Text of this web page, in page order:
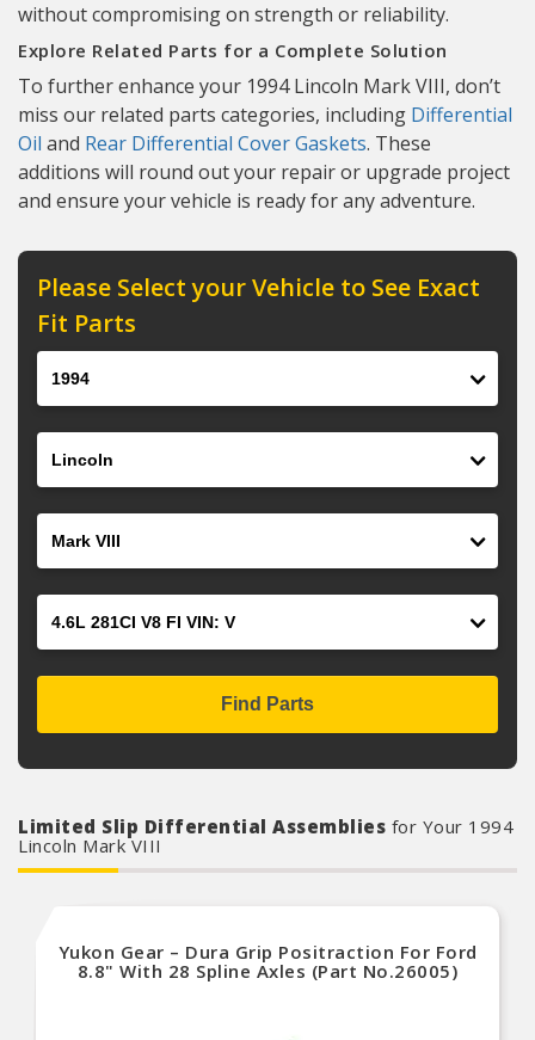
without compromising on strength or reliability.
Explore Related Parts for a Complete Solution
To further enhance your 1994 Lincoln Mark VIII, don’t
miss our related parts categories, including Differential
Oil and Rear Differential Cover Gaskets. These
additions will round out your repair or upgrade project
and ensure your vehicle is ready for any adventure.
Please Select your Vehicle to See Exact
Fit Parts
Find Parts
Limited Slip Differential Assemblies for Your 1994
Lincoln Mark VIII
Yukon Gear – Dura Grip Positraction For Ford
8.8" With 28 Spline Axles (Part No.26005)